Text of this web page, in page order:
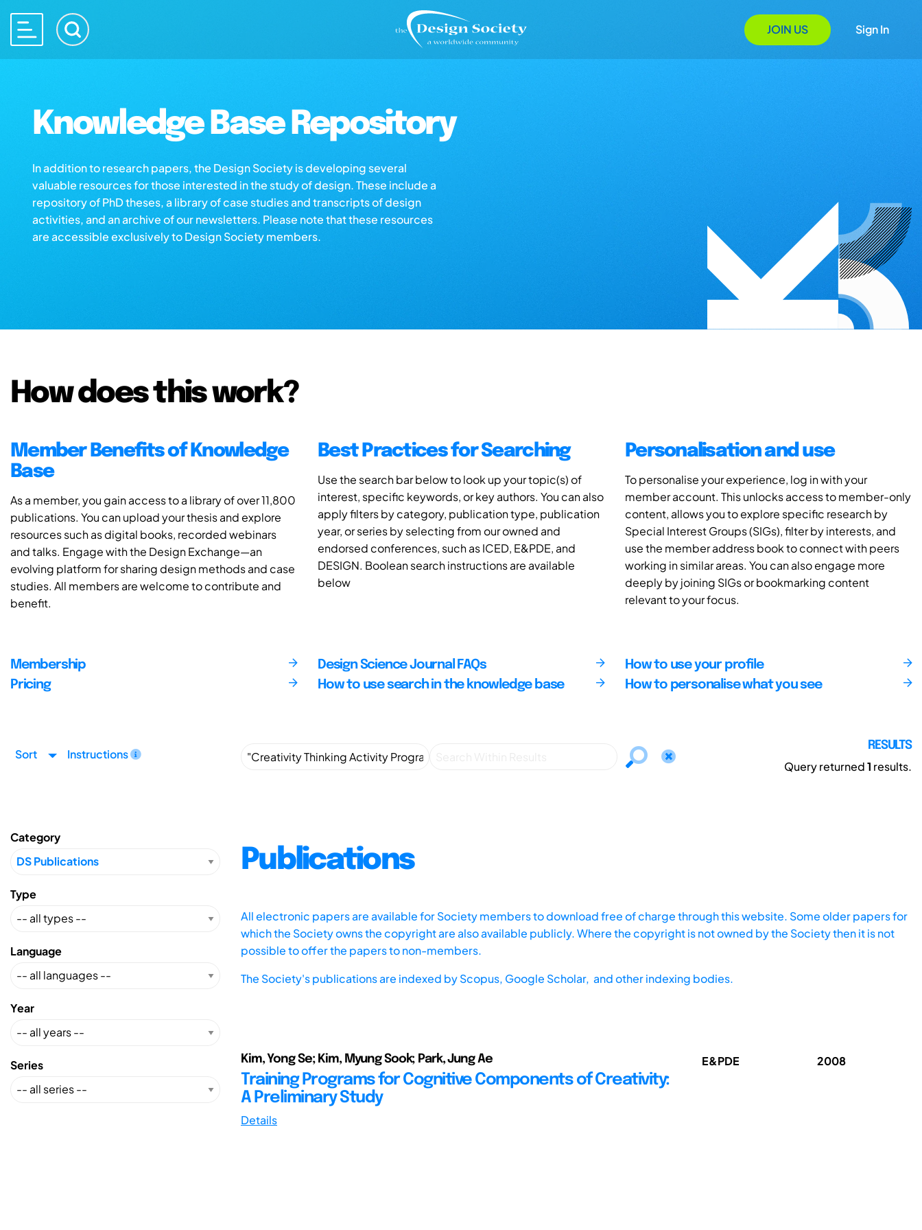
JOIN US Sign In
Knowledge Base Repository
In addition to research papers, the Design Society is developing several
valuable resources for those interested in the study of design. These include a
repository of PhD theses, a library of case studies and transcripts of design
activities, and an archive of our newsletters. Please note that these resources
are accessible exclusively to Design Society members.
How does this work?
Member Benefits of Knowledge
Base
As a member, you gain access to a library of over 11,800
publications. You can upload your thesis and explore
resources such as digital books, recorded webinars
and talks. Engage with the Design Exchange—an
evolving platform for sharing design methods and case
studies. All members are welcome to contribute and
benefit.
Best Practices for Searching
Use the search bar below to look up your topic(s) of
interest, specific keywords, or key authors. You can also
apply filters by category, publication type, publication
year, or series by selecting from our owned and
endorsed conferences, such as ICED, E&PDE, and
DESIGN. Boolean search instructions are available
below
Personalisation and use
To personalise your experience, log in with your
member account. This unlocks access to member-only
content, allows you to explore specific research by
Special Interest Groups (SIGs), filter by interests, and
use the member address book to connect with peers
working in similar areas. You can also engage more
deeply by joining SIGs or bookmarking content
relevant to your focus.
Membership
Pricing
Design Science Journal FAQs
How to use search in the knowledge base
How to use your profile
How to personalise what you see
Sort Instructions
RESULTS
Query returned1 results.
Category
Type
Language
Year
Series
Publications
All electronic papers are available for Society members to download free of charge through this website. Some older papers for
which the Society owns the copyright are also available publicly. Where the copyright is not owned by the Society then it is not
possible to offer the papers to non-members.
The Society's publications are indexed byScopus, Google Scholar, and other indexing bodies.
Kim, Yong Se; Kim, Myung Sook; Park, Jung Ae
Training Programs for Cognitive Components of Creativity:
A Preliminary Study
Details
E&PDE 2008